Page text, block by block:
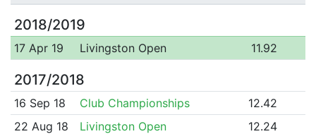
2018/2019
17 Apr 19 Livingston Open 11.92
2017/2018
16 Sep 18 Club Championships
12.42
22 Aug 18
Livingston Open
12.24